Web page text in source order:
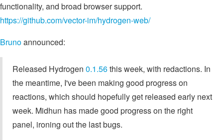
functionality, and broad browser support.
https://github.com/vector-im/hydrogen-web/
Brunoannounced:
Released Hydrogen 0.1.56this week, with redactions. In
the meantime, I've been making good progress on
reactions, which should hopefully get released early next
week. Midhun has made good progress on the right
panel, ironing out the last bugs.